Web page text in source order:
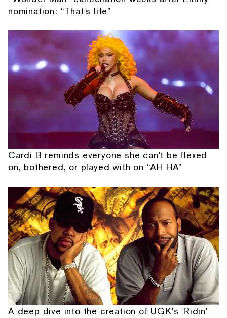
nomination: “That's life”
Cardi B reminds everyone she can't be flexed
on, bothered, or played with on “AH HA”
A deep dive into the creation of UGK's 'Ridin'